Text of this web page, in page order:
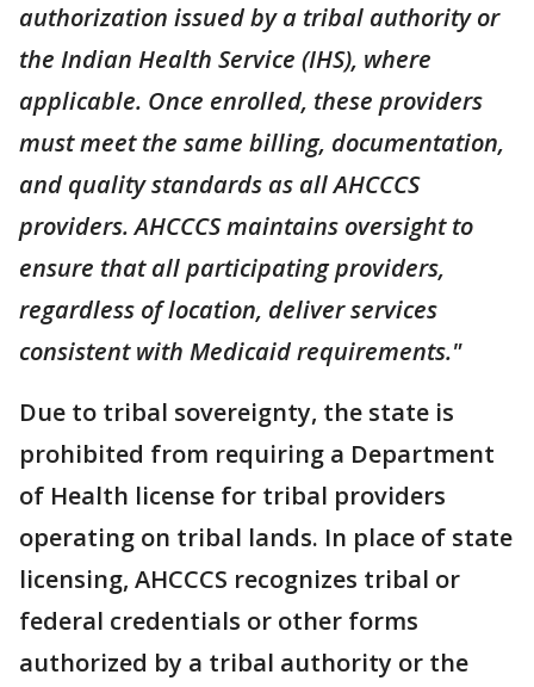
authorization issued by a tribal authority or
the Indian Health Service (IHS), where
applicable. Once enrolled, these providers
must meet the same billing, documentation,
and quality standards as all AHCCCS
providers. AHCCCS maintains oversight to
ensure that all participating providers,
regardless of location, deliver services
consistent with Medicaid requirements."
Due to tribal sovereignty, the state is
prohibited from requiring a Department
of Health license for tribal providers
operating on tribal lands. In place of state
licensing, AHCCCS recognizes tribal or
federal credentials or other forms
authorized by a tribal authority or the